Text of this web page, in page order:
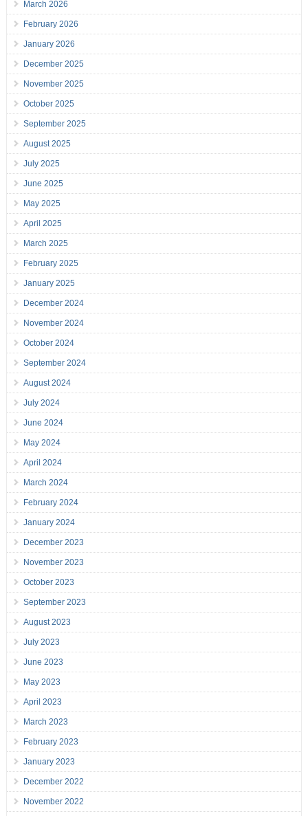
March 2026
February 2026
January 2026
December 2025
November 2025
October 2025
September 2025
August 2025
July 2025
June 2025
May 2025
April 2025
March 2025
February 2025
January 2025
December 2024
November 2024
October 2024
September 2024
August 2024
July 2024
June 2024
May 2024
April 2024
March 2024
February 2024
January 2024
December 2023
November 2023
October 2023
September 2023
August 2023
July 2023
June 2023
May 2023
April 2023
March 2023
February 2023
January 2023
December 2022
November 2022